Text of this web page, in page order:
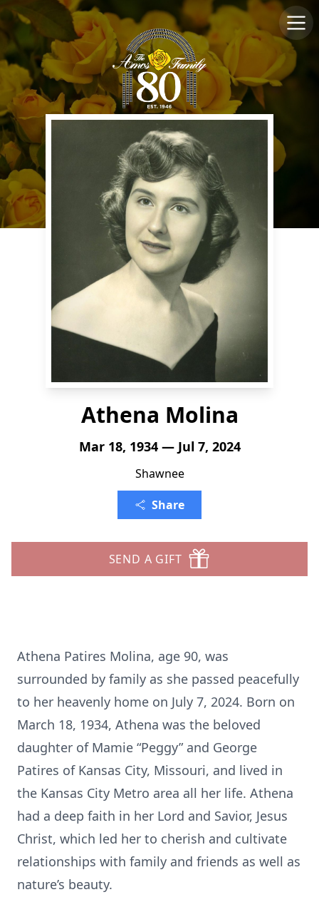
Athena Molina
Mar 18, 1934 — Jul 7, 2024
Shawnee
Share
SEND A GIFT
Athena Patires Molina, age 90, was
surrounded by family as she passed peacefully
to her heavenly home on July 7, 2024. Born on
March 18, 1934, Athena was the beloved
daughter of Mamie “Peggy” and George
Patires of Kansas City, Missouri, and lived in
the Kansas City Metro area all her life. Athena
had a deep faith in her Lord and Savior, Jesus
Christ, which led her to cherish and cultivate
relationships with family and friends as well as
nature’s beauty.